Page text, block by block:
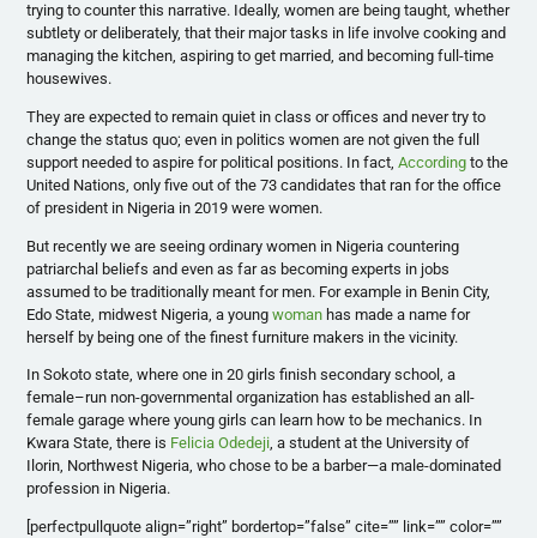
trying to counter this narrative. Ideally, women are being taught, whether
subtlety or deliberately, that their major tasks in life involve cooking and
managing the kitchen, aspiring to get married, and becoming full-time
housewives.
They are expected to remain quiet in class or offices and never try to
change the status quo; even in politics women are not given the full
support needed to aspire for political positions. In fact,According to the
United Nations, only five out of the 73 candidates that ran for the office
of president in Nigeria in 2019 were women.
But recently we are seeing ordinary women in Nigeria countering
patriarchal beliefs and even as far as becoming experts in jobs
assumed to be traditionally meant for men. For example in Benin City,
Edo State, midwest Nigeria, a youngwoman has made a name for
herself by being one of the finest furniture makers in the vicinity.
In Sokoto state, where one in 20 girls finish secondary school, a
female–run non-governmental organization has established an all-
female garage where young girls can learn how to be mechanics. In
Kwara State, there is Felicia Odedeji, a student at the University of
Ilorin, Northwest Nigeria, who chose to be a barber—a male-dominated
profession in Nigeria.
[perfectpullquote align=”right” bordertop=”false” cite=”” link=”” color=””